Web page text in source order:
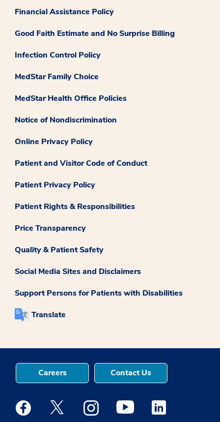
Financial Assistance Policy
Good Faith Estimate and No Surprise Billing
Infection Control Policy
MedStar Family Choice
MedStar Health Office Policies
Notice of Nondiscrimination
Online Privacy Policy
Patient and Visitor Code of Conduct
Patient Privacy Policy
Patient Rights & Responsibilities
Price Transparency
Quality & Patient Safety
Social Media Sites and Disclaimers
Support Persons for Patients with Disabilities
Translate
Careers Contact Us
Medstar Facebook opens a new window
Medstar Twitter opens a new window
Medstar Instagram opens a new
Medstar Youtube opens a
Medstar Linkedin